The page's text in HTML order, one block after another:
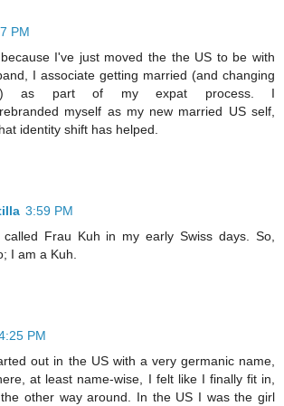
PM
I've just moved the the US to be with
I associate getting married (and changing
as part of my expat process. I
myself as my new married US self,
identity shift has helped.
3:59 PM
Frau Kuh in my early Swiss days. So,
I am a Kuh.
PM
out in the US with a very germanic name,
at least name-wise, I felt like I finally fit in,
other way around. In the US I was the girl